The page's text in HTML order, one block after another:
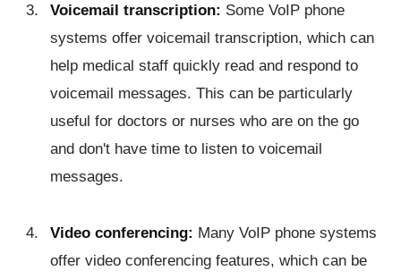
Voicemail transcription: Some VoIP phone
systems offer voicemail transcription, which can
help medical staff quickly read and respond to
voicemail messages. This can be particularly
useful for doctors or nurses who are on the go
and don't have time to listen to voicemail
messages.
Video conferencing: Many VoIP phone systems
offer video conferencing features, which can be